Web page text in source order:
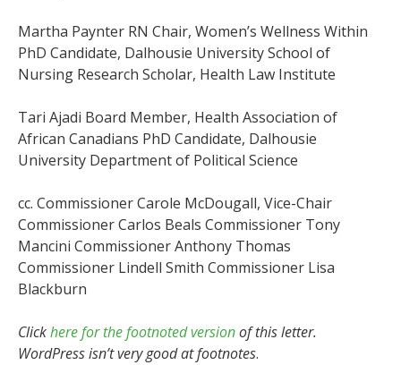
Martha Paynter RN Chair, Women’s Wellness Within
PhD Candidate, Dalhousie University School of
Nursing Research Scholar, Health Law Institute
Tari Ajadi Board Member, Health Association of
African Canadians PhD Candidate, Dalhousie
University Department of Political Science
cc. Commissioner Carole McDougall, Vice-Chair
Commissioner Carlos Beals Commissioner Tony
Mancini Commissioner Anthony Thomas
Commissioner Lindell Smith Commissioner Lisa
Blackburn
Clickhere for the footnoted versionof this letter.
WordPress isn’t very good at footnotes.